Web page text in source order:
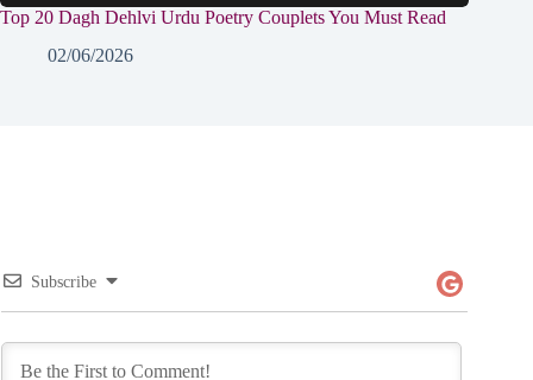
Top 20 Dagh Dehlvi Urdu Poetry Couplets You Must Read
02/06/2026
Subscribe